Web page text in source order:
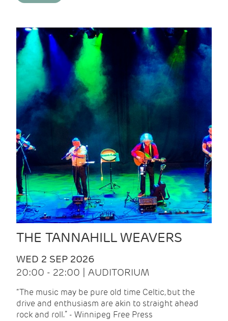
THE TANNAHILL WEAVERS
WED 2 SEP 2026
20:00 - 22:00 | AUDITORIUM
“The music may be pure old time Celtic, but the
drive and enthusiasm are akin to straight ahead
rock and roll.” - Winnipeg Free Press